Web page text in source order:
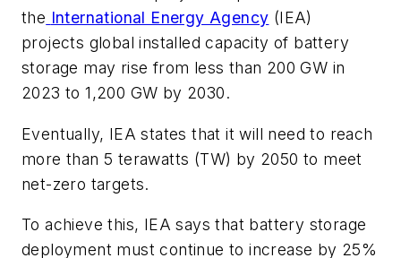
the International Energy Agency (IEA)
projects global installed capacity of battery
storage may rise from less than 200 GW in
2023 to 1,200 GW by 2030.
Eventually, IEA states that it will need to reach
more than 5 terawatts (TW) by 2050 to meet
net-zero targets.
To achieve this, IEA says that battery storage
deployment must continue to increase by 25%